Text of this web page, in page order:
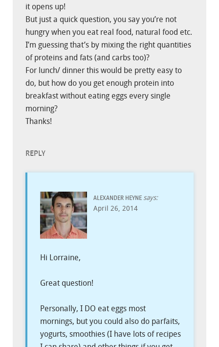
it opens up!
But just a quick question, you say you’re not
hungry when you eat real food, natural food etc.
I’m guessing that’s by mixing the right quantities
of proteins and fats (and carbs too)?
For lunch/ dinner this would be pretty easy to
do, but how do you get enough protein into
breakfast without eating eggs every single
morning?
Thanks!
REPLY
ALEXANDER HEYNE says:
April 26, 2014
Hi Lorraine,
Great question!
Personally, I DO eat eggs most
mornings, but you could also do parfaits,
yogurts, smoothies (I have lots of recipes